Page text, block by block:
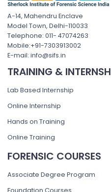
A-14, Mahendru Enclave
Model Town, Delhi-110033
Telephone: 011- 47074263
Mobile:+91-7303913002
E-mail: info@sifs.in
TRAINING &
Lab Based Internship
Online Internship
Hands on Training
Online Training
FORENSIC COURSES
Associate Degree Program